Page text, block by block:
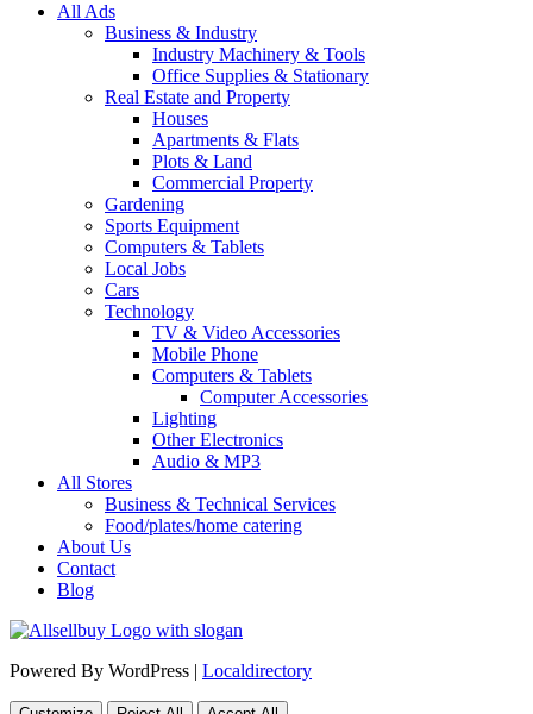
All Ads
Business & Industry
Industry Machinery & Tools
Office Supplies & Stationary
Real Estate and Property
Houses
Apartments & Flats
Plots & Land
Commercial Property
Gardening
Sports Equipment
Computers & Tablets
Local Jobs
Cars
Technology
TV & Video Accessories
Mobile Phone
Computers & Tablets
Computer Accessories
Lighting
Other Electronics
Audio & MP3
All Stores
Business & Technical Services
Food/plates/home catering
About Us
Contact
Blog
Powered By WordPress | Localdirectory